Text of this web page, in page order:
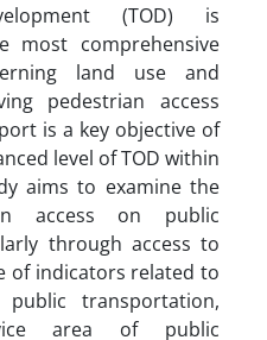
(TOD) is
most comprehensive
land use and
pedestrian access
is a key objective of
level of TOD within
aims to examine the
access on public
through access to
of indicators related to
transportation,
area of public